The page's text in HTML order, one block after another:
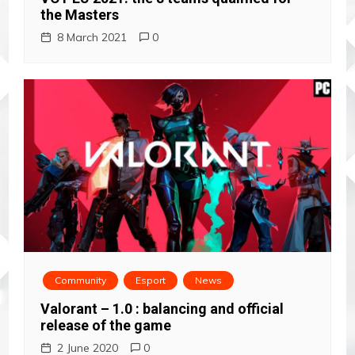
o
n
the Masters
8 March 2021 0
Community Esport News
Valorant – 1.0 : balancing and official
release of the game
2 June 2020 0